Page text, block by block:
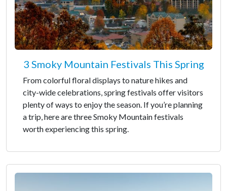
3 Smoky Mountain Festivals This Spring
From colorful floral displays to nature hikes and
city-wide celebrations, spring festivals offer visitors
plenty of ways to enjoy the season. If you’re planning
a trip, here are three Smoky Mountain festivals
worth experiencing this spring.